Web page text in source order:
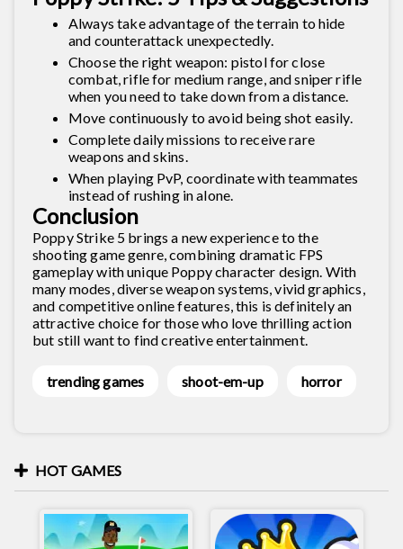
Always take advantage of the terrain to hide
and counterattack unexpectedly.
Choose the right weapon: pistol for close
combat, rifle for medium range, and sniper rifle
when you need to take down from a distance.
Move continuously to avoid being shot easily.
Complete daily missions to receive rare
weapons and skins.
When playing PvP, coordinate with teammates
instead of rushing in alone.
Conclusion
Poppy Strike 5 brings a new experience to the
shooting game genre, combining dramatic FPS
gameplay with unique Poppy character design. With
many modes, diverse weapon systems, vivid graphics,
and competitive online features, this is definitely an
attractive choice for those who love thrilling action
but still want to find creative entertainment.
trending games shoot-em-up horror
HOT GAMES